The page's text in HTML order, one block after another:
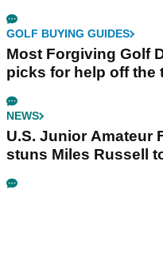
GOLF BUYING GUIDES
Most Forgiving Golf
picks for help off the
NEWS
U.S. Junior Amateur
stuns Miles Russell